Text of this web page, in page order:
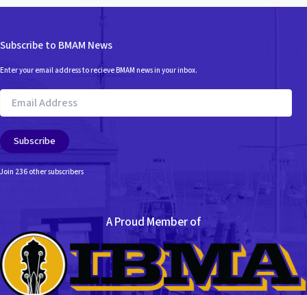
Subscribe to BMAM News
Enter your email address to recieve BMAM news in your inbox.
Email
Address
Subscribe
Join 236 other subscribers
A Proud Member of